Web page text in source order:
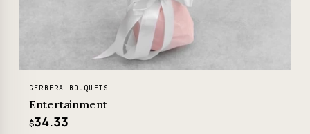
GERBERA BOUQUETS
Entertainment
$34.33